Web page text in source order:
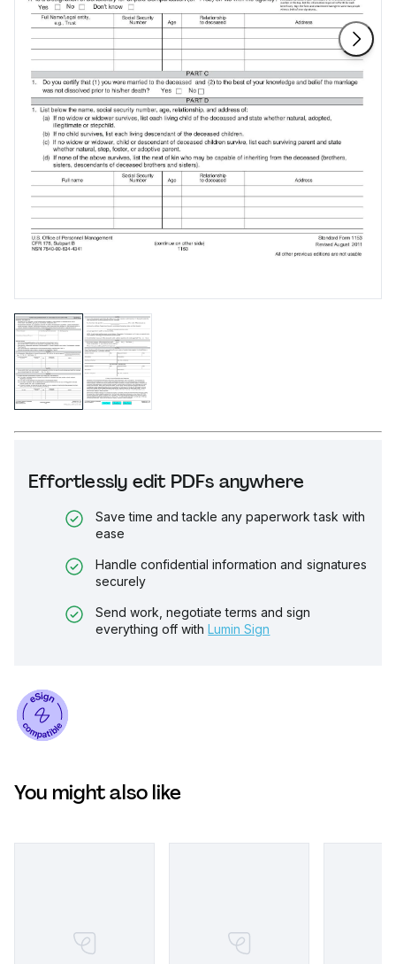
Effortlessly edit PDFs anywhere
Save time and tackle any paperwork task with
ease
Handle confidential information and signatures
securely
Send work, negotiate terms and sign
everything off with Lumin Sign
You might also like